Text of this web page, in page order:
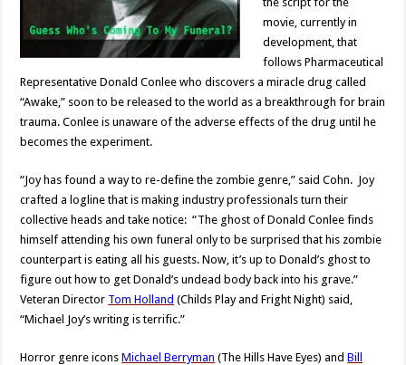
movie, currently in
development, that
follows Pharmaceutical
Representative Donald Conlee who discovers a miracle drug called
“Awake,” soon to be released to the world as a breakthrough for brain
trauma. Conlee is unaware of the adverse effects of the drug until he
becomes the experiment.
“Joy has found a way to re-define the zombie genre,” said Cohn. Joy
crafted a logline that is making industry professionals turn their
collective heads and take notice: “The ghost of Donald Conlee finds
himself attending his own funeral only to be surprised that his zombie
counterpart is eating all his guests. Now, it’s up to Donald’s ghost to
figure out how to get Donald’s undead body back into his grave.”
Veteran Director Tom Holland (Childs Play and Fright Night) said,
“Michael Joy’s writing is terrific.”
Horror genre iconsMichael Berryman (The Hills Have Eyes) andBill